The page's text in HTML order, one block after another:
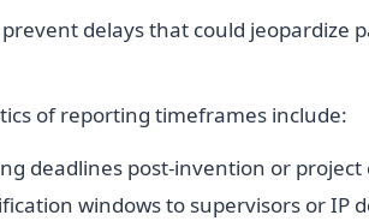
delays that could jeopardize
of reporting timeframes include:
deadlines post-invention or project
windows to supervisors or IP